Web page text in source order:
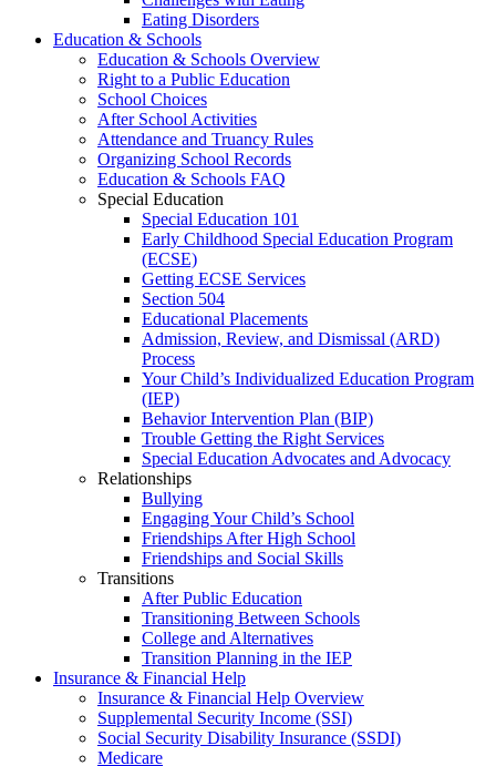
Eating Disorders
Education & Schools
Education & Schools Overview
Right to a Public Education
School Choices
After School Activities
Attendance and Truancy Rules
Organizing School Records
Education & Schools FAQ
Special Education
Special Education 101
Early Childhood Special Education Program
(ECSE)
Getting ECSE Services
Section 504
Educational Placements
Admission, Review, and Dismissal (ARD)
Process
Your Child’s Individualized Education Program
(IEP)
Behavior Intervention Plan (BIP)
Trouble Getting the Right Services
Special Education Advocates and Advocacy
Relationships
Bullying
Engaging Your Child’s School
Friendships After High School
Friendships and Social Skills
Transitions
After Public Education
Transitioning Between Schools
College and Alternatives
Transition Planning in the IEP
Insurance & Financial Help
Insurance & Financial Help Overview
Supplemental Security Income (SSI)
Social Security Disability Insurance (SSDI)
Medicare